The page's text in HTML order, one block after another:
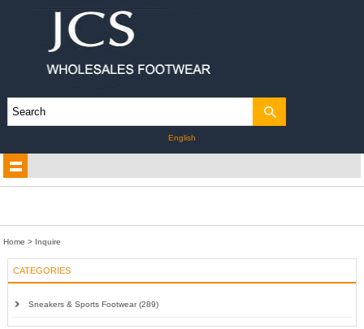
English
Home > Inquire
CATEGORIES
Sneakers & Sports Footwear (289)